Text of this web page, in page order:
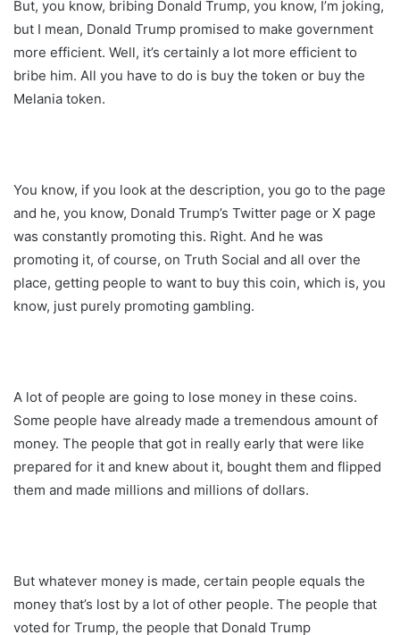
But, you know, bribing Donald Trump, you know, I’m joking,
but I mean, Donald Trump promised to make government
more efficient. Well, it’s certainly a lot more efficient to
bribe him. All you have to do is buy the token or buy the
Melania token.
You know, if you look at the description, you go to the page
and he, you know, Donald Trump’s Twitter page or X page
was constantly promoting this. Right. And he was
promoting it, of course, on Truth Social and all over the
place, getting people to want to buy this coin, which is, you
know, just purely promoting gambling.
A lot of people are going to lose money in these coins.
Some people have already made a tremendous amount of
money. The people that got in really early that were like
prepared for it and knew about it, bought them and flipped
them and made millions and millions of dollars.
But whatever money is made, certain people equals the
money that’s lost by a lot of other people. The people that
voted for Trump, the people that Donald Trump